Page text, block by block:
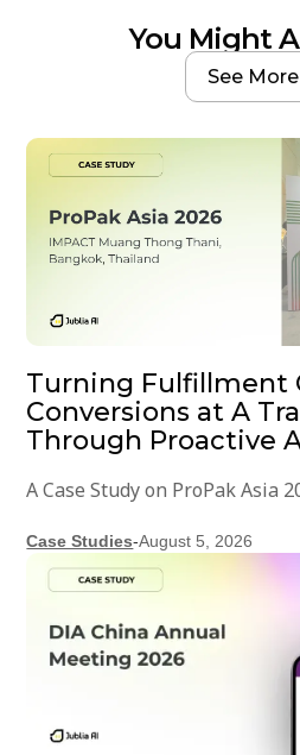
You Might
See More
Turning Fulfillment
Conversions at A
Through Proactive
A Case Study on ProPak Asia
Case Studies-August 5, 2026